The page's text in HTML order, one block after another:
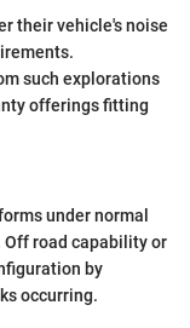
their vehicle's noise
such explorations
offerings fitting
under normal
Off road capability or
by
occurring.